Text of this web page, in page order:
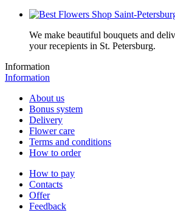
We make beautiful bouquets and
your recepients in St. Petersburg.
Information
Information
About us
Bonus system
Delivery
Flower care
Terms and conditions
How to order
How to pay
Contacts
Offer
Feedback